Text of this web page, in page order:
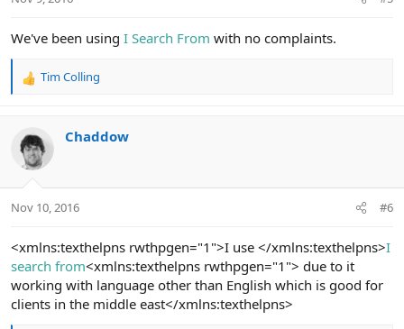
We've been using I Search From with no complaints.
R
c
t
i
s
Tim Colling
Chaddow
Nov 10, 2016 #6
<xmlns:texthelpns rwthpgen="1">I use </xmlns:texthelpns>I
search from<xmlns:texthelpns rwthpgen="1"> due to it
working with language other than English which is good for
clients in the middle east</xmlns:texthelpns>